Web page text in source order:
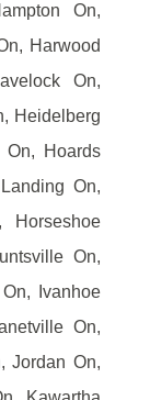
On,
Harwood
On,
Heidelberg
Hoards
On,
Horseshoe
On,
Ivanhoe
On,
Jordan On,